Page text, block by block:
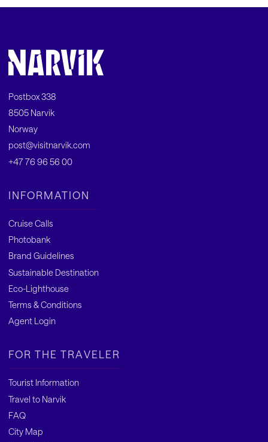
Postbox 338
8505 Narvik
Norway
post@visitnarvik.com
+47 76 96 56 00
INFORMATION
Cruise Calls
Photobank
Brand Guidelines
Sustainable Destination
Eco-Lighthouse
Terms & Conditions
Agent Login
FOR THE TRAVELER
Tourist Information
Travel to Narvik
FAQ
City Map